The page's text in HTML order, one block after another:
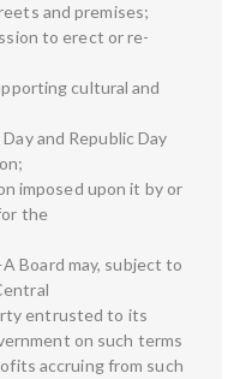
and premises;
to erect or re-
cultural and
and Republic Day
imposed upon it by or
the
Board may, subject to
entrusted to its
on such terms
accruing from such